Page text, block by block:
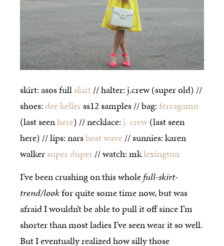
skirt: asos fullskirt// halter: j.crew (super old) //
shoes:dee kellerss12 samples // bag:ferragamo
(last seenhere) // necklace:j. crew(last seen
here) // lips: narsheat wave// sunnies: karen
walkersuper duper// watch: mklexington
I’ve been crushing on this wholefull-skirt-
trend/lookfor quite some time now, but was
afraid I wouldn’t be able to pull it off since I’m
shorter than most ladies I’ve seen wear it so well.
But I eventually realized how silly those